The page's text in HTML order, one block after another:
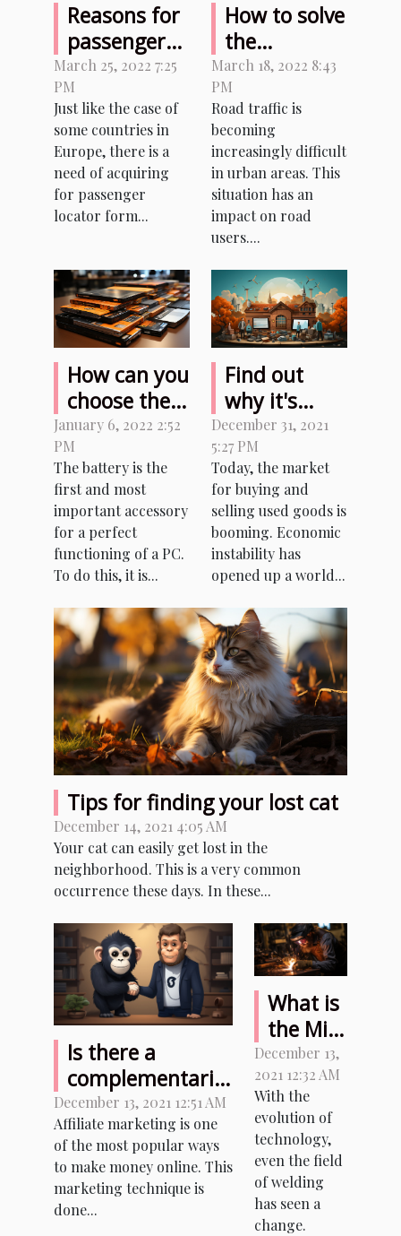
Reasons for
passenger
locator form
in Italy
March 25, 2022 7:25
PM
Just like the case of
some countries in
Europe, there is a
need of acquiring
for passenger
locator form...
How to solve
the
problems
related to
the density
of road
traffic?
March 18, 2022 8:43
PM
Road traffic is
becoming
increasingly difficult
in urban areas. This
situation has an
impact on road
users....
How can you
choose the
battery for
your laptop?
January 6, 2022 2:52
PM
The battery is the
first and most
important accessory
for a perfect
functioning of a PC.
To do this, it is...
Find out
why it's
better to
buy and sell
used
products
December 31, 2021
5:27 PM
Today, the market
for buying and
selling used goods is
booming. Economic
instability has
opened up a world...
Tips for finding your lost cat
December 14, 2021 4:05 AM
Your cat can easily get lost in the
neighborhood. This is a very common
occurrence these days. In these...
Is there a
complementarity
between
Facebook and
affiliate
marketing?
December 13, 2021 12:51 AM
Affiliate marketing is one
of the most popular ways
to make money online. This
marketing technique is
done...
What is
the Mig
welder
and
plasma
cutter
combo?
December 13,
2021 12:32 AM
With the
evolution of
technology,
even the field
of welding
has seen a
change.